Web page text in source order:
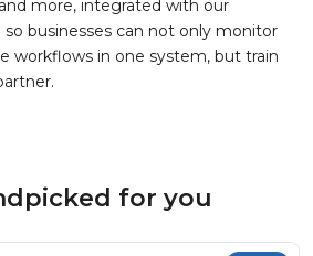
more, integrated with our
businesses can not only monitor
workflows in one system, but train
for you